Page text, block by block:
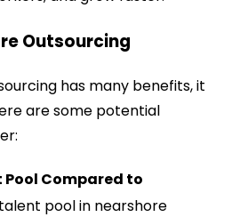
Outsourcing
has many benefits, it
are some potential
Compared to
pool in nearshore